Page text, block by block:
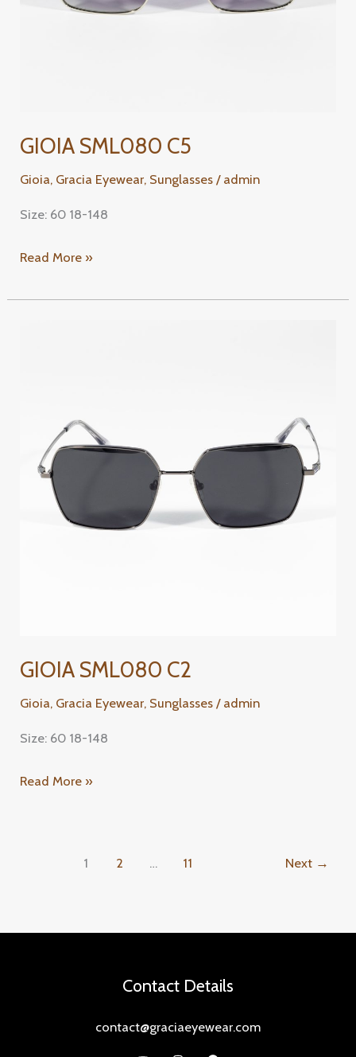
GIOIA SML080 C5
Gioia, Gracia Eyewear, Sunglasses / admin
Size: 60 18-148
Read More »
GIOIA SML080 C2
Gioia, Gracia Eyewear, Sunglasses / admin
Size: 60 18-148
Read More »
1 2 … 11 Next →
Contact Details
contact@graciaeyewear.com